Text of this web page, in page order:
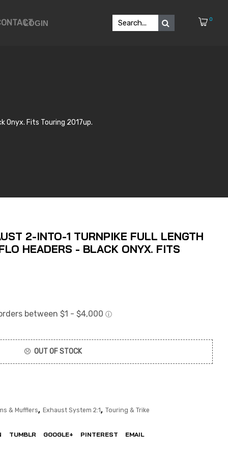
LOGIN 0
Onyx. Fits Touring 2017up.
2-INTO-1 TURNPIKE FULL LENGTH
HEADERS - BLACK ONYX. FITS
OUT OF STOCK
& Mufflers, Exhaust System 2:1 , Touring & Trike
TUMBLR GOOGLE+ PINTEREST EMAIL